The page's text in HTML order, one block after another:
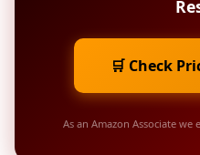
🛒 Check
As an Amazon Associate